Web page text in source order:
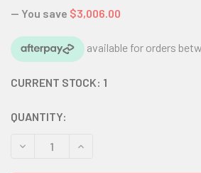
— You save $3,006.00
CURRENT STOCK: 1
QUANTITY:
DECREASE QUANTITY:INCREASE QUANTITY: